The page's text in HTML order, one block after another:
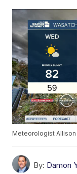
Meteorologist Allison
By: Damon